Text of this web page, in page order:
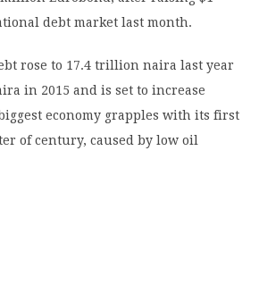
debt market last month.
rose to 17.4 trillion naira last year
in 2015 and is set to increase
economy grapples with its first
of century, caused by low oil